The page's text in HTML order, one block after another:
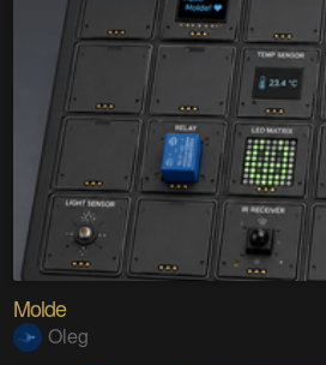
Molde
Oleg